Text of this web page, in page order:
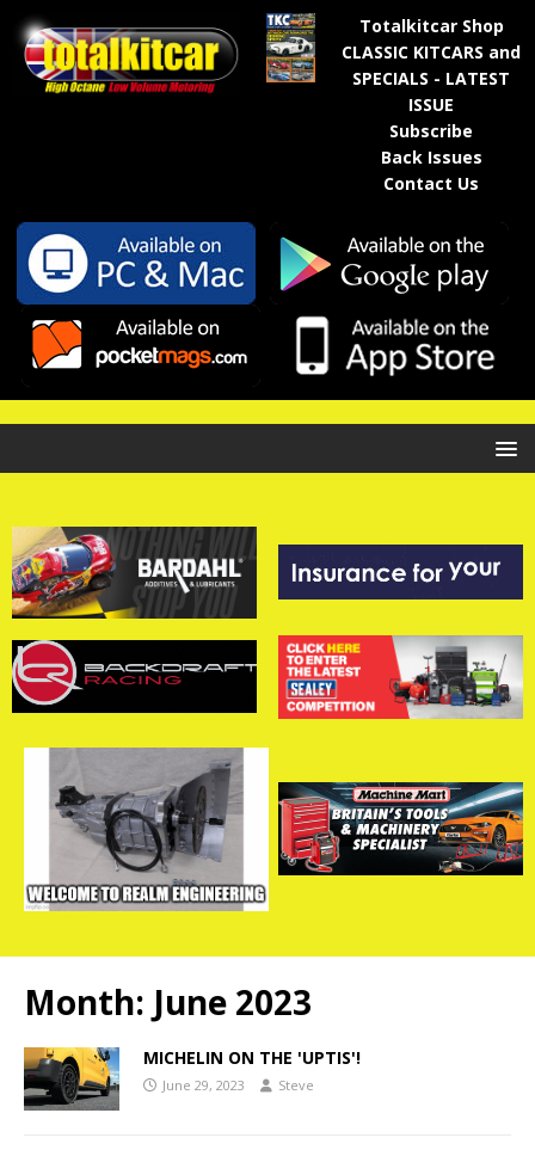
Totalkitcar Shop
CLASSIC KITCARS and
SPECIALS - LATEST
ISSUE
Subscribe
Back Issues
Contact Us
Month: June 2023
MICHELIN ON THE 'UPTIS'!
June 29, 2023 Steve